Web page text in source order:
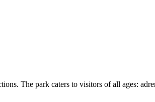
The park caters to visitors of all ages: